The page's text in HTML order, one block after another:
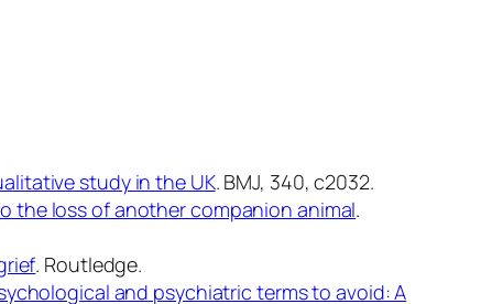
study in the UK. BMJ, 340, c2032.
the loss of another companion animal.
. Routledge.
and psychiatric terms to avoid: A